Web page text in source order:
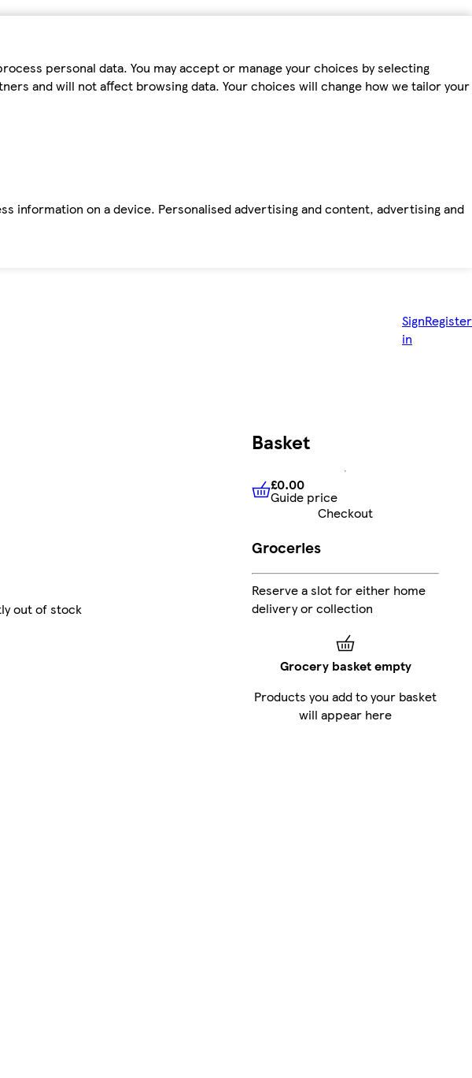
personal data. You may accept or manage your choices by selecting
and will not affect browsing data. Your choices will change how we tailor your
information on a device. Personalised advertising and content, advertising and
Sign
in
Register
out of stock
Basket
£0.00 Guide price
£0.00
Guide price
Checkout
Groceries
Reserve a slot for either home
delivery or collection
Grocery basket empty
Products you add to your basket
will appear here